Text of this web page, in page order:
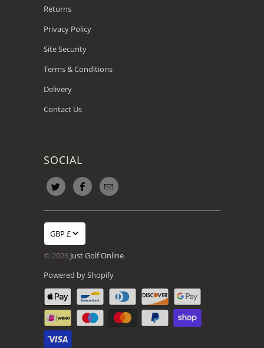
Returns
Privacy Policy
Site Security
Terms & Conditions
Delivery
Contact Us
SOCIAL
GBP £
© 2026 Just Golf Online.
Powered by Shopify